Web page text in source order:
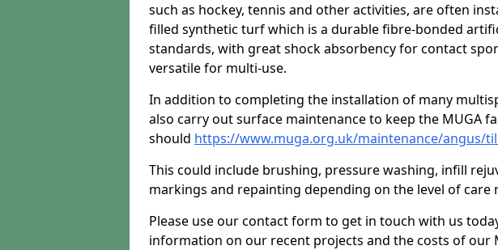
such as hockey, tennis and other activities, are often
filled synthetic turf which is a durable fibre-bonded
standards, with great shock absorbency for contact
versatile for multi-use.
In addition to completing the installation of many
also carry out surface maintenance to keep the MUGA
should https://www.muga.org.uk/maintenance/angus/
This could include brushing, pressure washing, infill
markings and repainting depending on the level of care
Please use our contact form to get in touch with us
information on our recent projects and the costs of our